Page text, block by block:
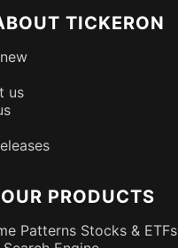
TICKERON
us
OUR PRODUCTS
Patterns Stocks & ETFs